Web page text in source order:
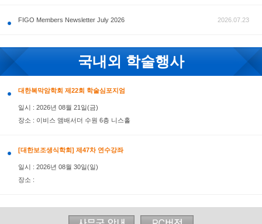
FIGO Members Newsletter July 2026
국내외 학술행